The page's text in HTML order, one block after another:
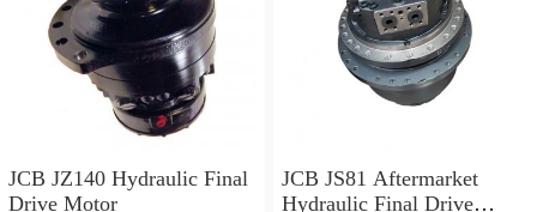
JCB JZ140 Hydraulic Final
Drive Motor
JCB JS81 Aftermarket
Hydraulic Final Drive